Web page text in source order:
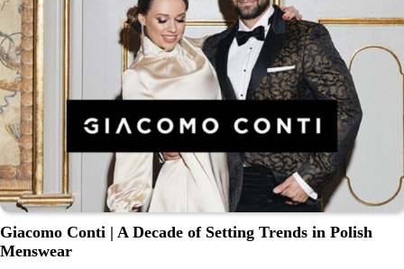
Giacomo Conti | A Decade of Setting Trends in Polish
Menswear